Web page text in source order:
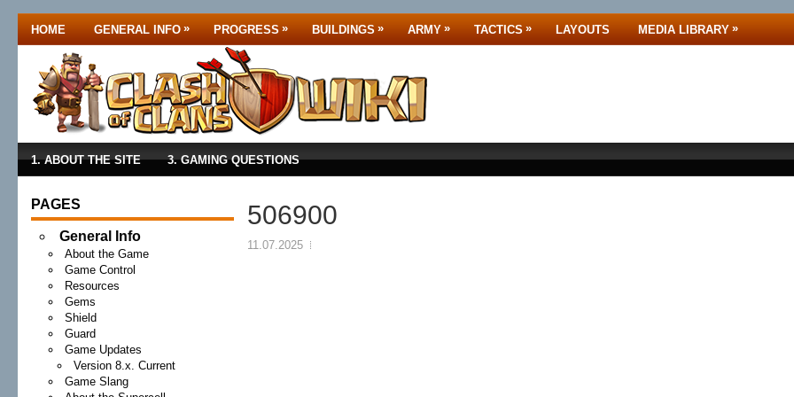
HOME GENERAL INFO » PROGRESS » BUILDINGS » ARMY » TACTICS » LAYOUTS MEDIA LIBRARY »
1. ABOUT THE SITE 3. GAMING QUESTIONS
PAGES
General Info
About the Game
Game Control
Resources
Gems
Shield
Guard
Game Updates
Version 8.x. Current
Game Slang
506900
11.07.2025